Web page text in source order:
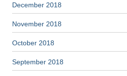
December 2018
November 2018
October 2018
September 2018